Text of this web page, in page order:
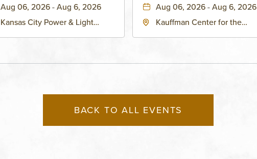
Aug 06, 2026 - Aug 6, 2026
Kansas City Power & Light
THEATRE
Aug 06, 2026 - Aug 6, 2026
Kauffman Center for the
States of America,, Jackson-
BACK TO ALL EVENTS